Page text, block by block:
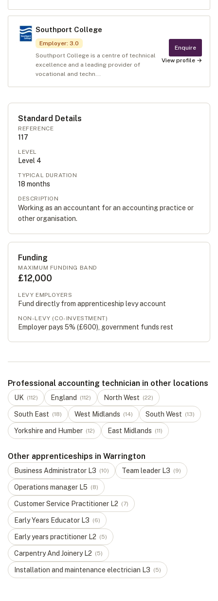
Southport College
Employer: 3.0
Southport College is a centre of technical
excellence and a leading provider of
vocational and techn...
Enquire
View profile →
Standard Details
REFERENCE
117
LEVEL
Level 4
TYPICAL DURATION
18 months
DESCRIPTION
Working as an accountant for an accounting practice or
other organisation.
Funding
MAXIMUM FUNDING BAND
£12,000
LEVY EMPLOYERS
Fund directly from apprenticeship levy account
NON-LEVY (CO-INVESTMENT)
Employer pays 5% (£600), government funds rest
Professional accounting technician in other locations
UK (112) England (112) North West (22)
South East (18) West Midlands (14) South West (13)
Yorkshire and Humber (12) East Midlands (11)
Other apprenticeships in Warrington
Business Administrator L3 (10) Team leader L3 (9)
Operations manager L5 (8)
Customer Service Practitioner L2 (7)
Early Years Educator L3 (6)
Early years practitioner L2 (5)
Carpentry And JoineryL2 (5)
Installation and maintenance electrician L3 (5)